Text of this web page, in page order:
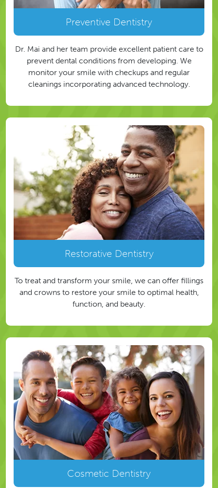
Preventive Dentistry
Dr. Mai and her team provide excellent patient care to
prevent dental conditions from developing. We
monitor your smile with checkups and regular
cleanings incorporating advanced technology.
Restorative Dentistry
To treat and transform your smile, we can offer fillings
and crowns to restore your smile to optimal health,
function, and beauty.
Cosmetic Dentistry